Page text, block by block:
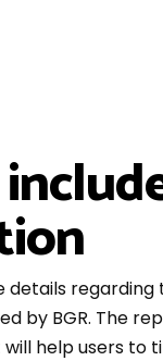
by BGR. The
help users